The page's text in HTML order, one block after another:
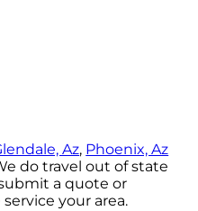
Az, Phoenix, Az
do travel out of state
a quote or
your area.